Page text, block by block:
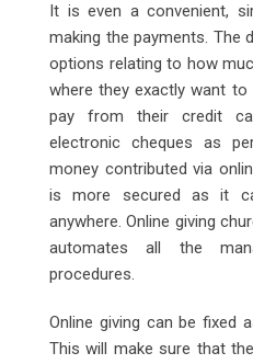
It is even a convenient,
making the payments. The
options relating to how
where they exactly want to
pay from their credit
electronic cheques as
money contributed via
is more secured as it
anywhere. Online giving
automates all the
procedures.
Online giving can be fixed
This will make sure that